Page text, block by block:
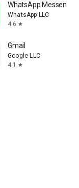
WhatsApp Messenger
WhatsApp LLC
4.6 star
Gmail
Google LLC
4.1
star